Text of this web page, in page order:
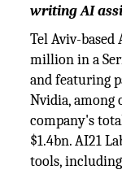
writing AI
Tel Aviv-
million in a
and featuring
Nvidia, among
company's
$1.4bn. AI21
tools,